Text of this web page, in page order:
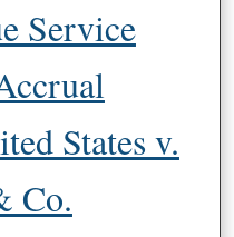
Service
States v.
Co.